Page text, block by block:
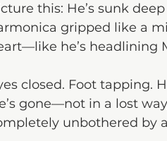
this: He’s sunk
gripped like a
he’s headlining
closed. Foot tapping.
gone—not in a lost
unbothered by